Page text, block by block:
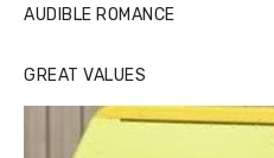
AUDIBLE ROMANCE
GREAT VALUES